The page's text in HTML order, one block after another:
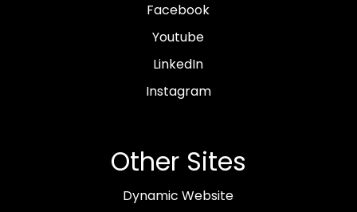
Facebook
Youtube
LinkedIn
Instagram
Other Sites
Dynamic Website